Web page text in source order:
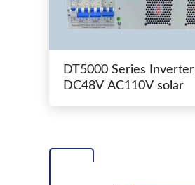
DT5000 Series Inverter
DC48V AC110V solar